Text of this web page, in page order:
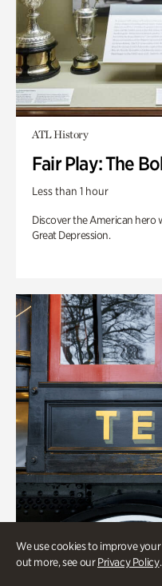
We use cookies to improve
out more, see ourPrivacy Policy.
ATL History
Fair Play: The
Less than 1 hour
Discover the American
Great Depression.